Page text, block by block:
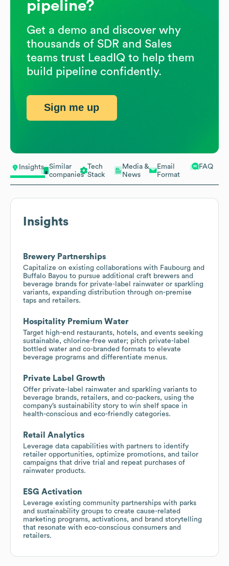
Insights
Similar
companies
Tech
Stack
Media &
News
Email
Format
FAQ
Insights
Brewery Partnerships
Capitalize on existing collaborations with Faubourg and
Buffalo Bayou to pursue additional craft brewers and
beverage brands for private-label rainwater or sparkling
variants, expanding distribution through on-premise
taps and retailers.
Hospitality Premium Water
Target high-end restaurants, hotels, and events seeking
sustainable, chlorine-free water; pitch private-label
bottled water and co-branded formats to elevate
beverage programs and differentiate menus.
Private Label Growth
Offer private-label rainwater and sparkling variants to
beverage brands, retailers, and co-packers, using the
company’s sustainability story to win shelf space in
health-conscious and eco-friendly categories.
Retail Analytics
Leverage data capabilities with partners to identify
retailer opportunities, optimize promotions, and tailor
campaigns that drive trial and repeat purchases of
rainwater products.
ESG Activation
Leverage existing community partnerships with parks
and sustainability groups to create cause-related
marketing programs, activations, and brand storytelling
that resonate with eco-conscious consumers and
retailers.
pipeline?
Get a demo and discover why
thousands of SDR and Sales
teams trust LeadIQ to help them
build pipeline confidently.
Sign me up